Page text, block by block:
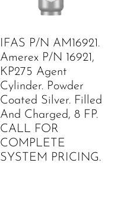
IFAS P/N AM16921.
Amerex P/N 16921,
KP275 Agent
Cylinder. Powder
Coated Silver. Filled
And Charged, 8 FP.
CALL FOR
COMPLETE
SYSTEM PRICING.